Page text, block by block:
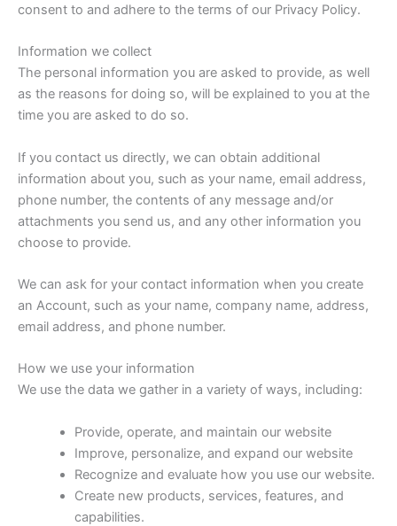
consent to and adhere to the terms of our Privacy Policy.
Information we collect
The personal information you are asked to provide, as well
as the reasons for doing so, will be explained to you at the
time you are asked to do so.
If you contact us directly, we can obtain additional
information about you, such as your name, email address,
phone number, the contents of any message and/or
attachments you send us, and any other information you
choose to provide.
We can ask for your contact information when you create
an Account, such as your name, company name, address,
email address, and phone number.
How we use your information
We use the data we gather in a variety of ways, including:
Provide, operate, and maintain our website
Improve, personalize, and expand our website
Recognize and evaluate how you use our website.
Create new products, services, features, and
capabilities.